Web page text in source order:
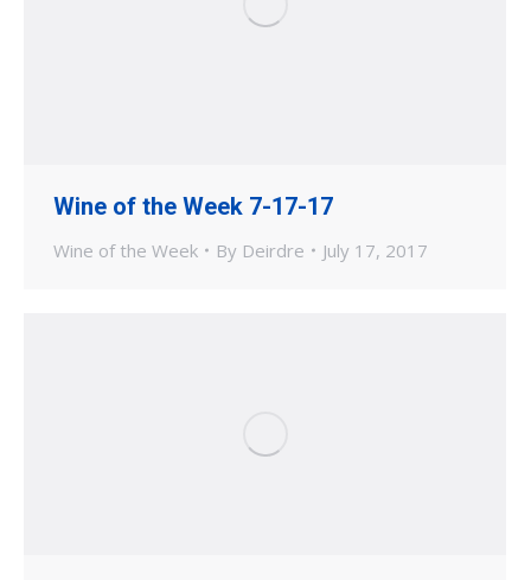
Wine of the Week 7-17-17
Wine of the Week By Deirdre July 17, 2017